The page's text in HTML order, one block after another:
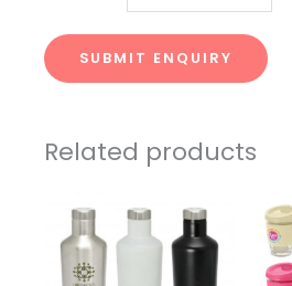
SUBMIT ENQUIRY
Related products